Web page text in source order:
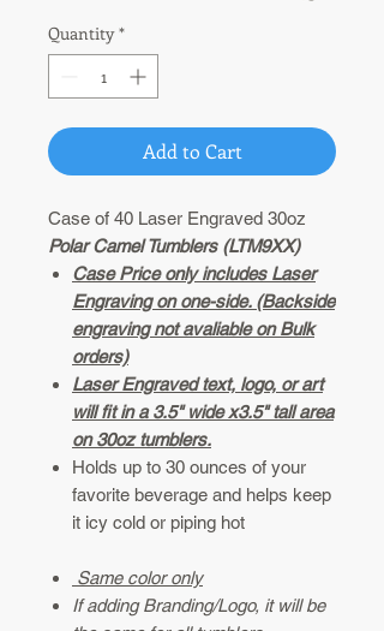
Quantity *
Add to Cart
Case of 40 Laser Engraved 30oz
Polar Camel Tumblers (LTM9XX)
Case Price only includes Laser
Engraving on one-side. (Backside
engraving not avaliable on Bulk
orders)
Laser Engraved text, logo, or art
will fit in a 3.5" wide x3.5" tall area
on 30oz tumblers.
Holds up to 30 ounces of your
favorite beverage and helps keep
it icy cold or piping hot
Same color only
If adding Branding/Logo, it will be